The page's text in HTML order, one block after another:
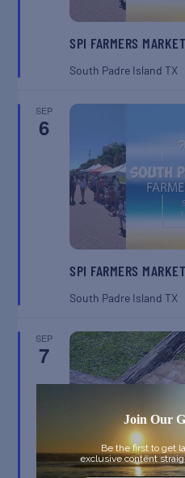
SPI FARMERS MARKET
South Padre IslandTX
SEP
6
SPI FARMERS MARKET
South Padre IslandTX
SEP
7
Join Our
Be the first to get
exclusive content